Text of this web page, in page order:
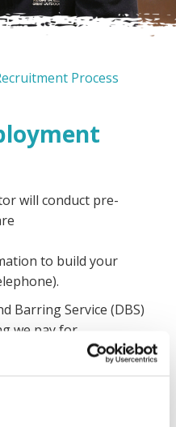
Process
will conduct pre-
to build your
Barring Service (DBS)
we pay for.